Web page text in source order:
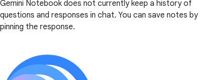
Gemini Notebook does not currently keep a history of
questions and responses in chat. You can save notes by
pinning the response.